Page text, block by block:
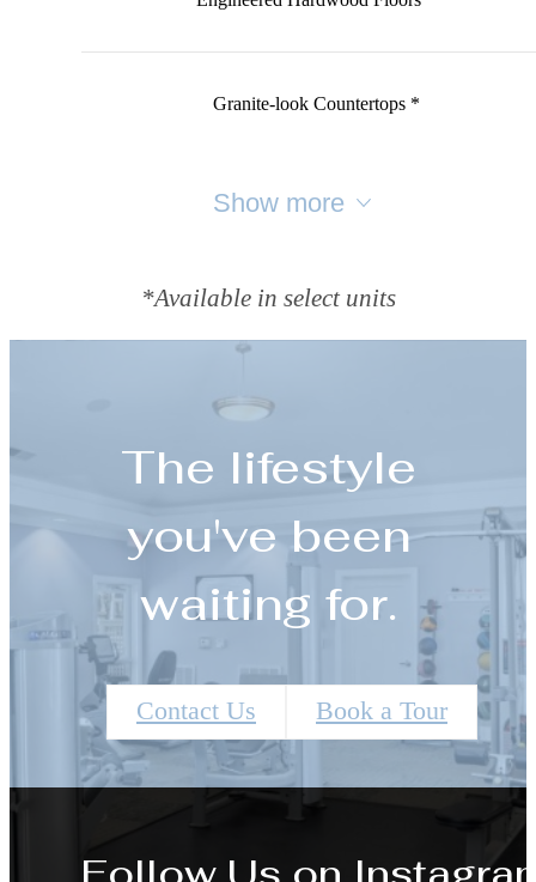
Granite-look Countertops *
Show more
*Available in select units
The lifestyle
you've been
waiting for.
Contact Us Book a Tour